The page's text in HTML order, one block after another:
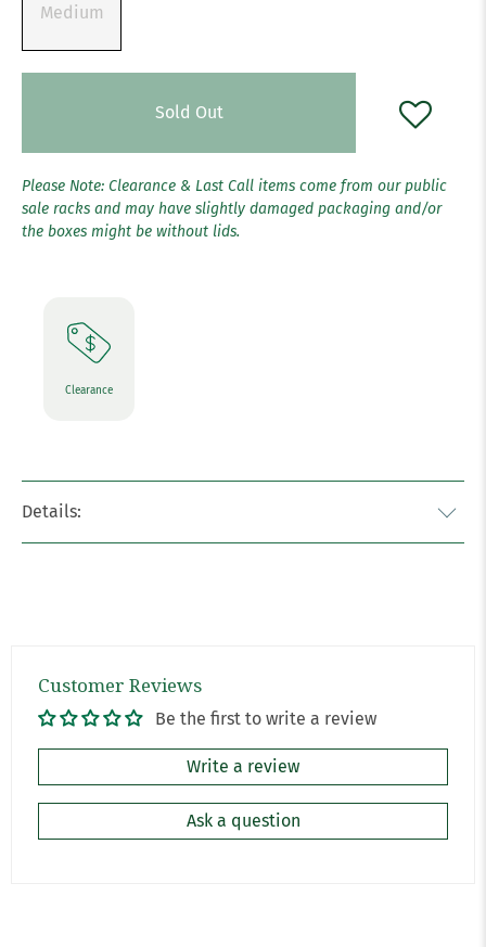
Medium
Sold Out
Please Note: Clearance & Last Call items come from our public
sale racks and may have slightly damaged packaging and/or
the boxes might be without lids.
Clearance
Details:
Customer Reviews
Be the first to write a review
Write a review
Ask a question